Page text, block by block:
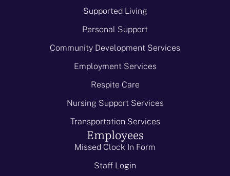
Supported Living
Personal Support
Community Development Services
Employment Services
Respite Care
Nursing Support Services
Transportation Services
Employees
Missed Clock In Form
Staff Login